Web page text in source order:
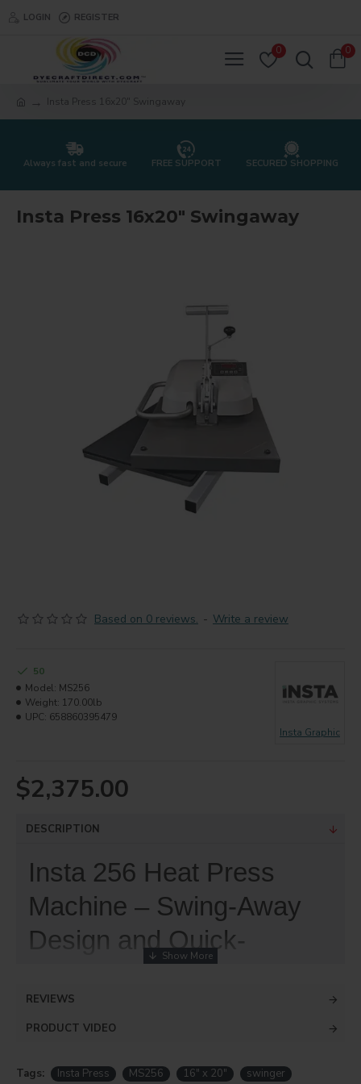
LOGIN REGISTER
0 0
Insta Press 16x20" Swingaway
Always fast and secure FREE SUPPORT SECURED SHOPPING
Insta Press 16x20" Swingaway
Based on 0 reviews. - Write a review
$2,375.00
50
Model: MS256
Weight: 170.00lb
UPC: 658860395479
Insta Graphic
DESCRIPTION
Insta 256 Heat Press
Machine – Swing-Away
Design and Quick-
Flexibility in Printing
Swing-Away heat press machine with
REVIEWS
PRODUCT VIDEO
Tags: Insta Press MS256 16" x 20"
swinger